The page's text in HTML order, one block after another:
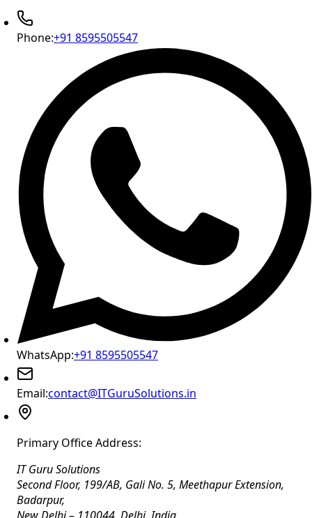
Phone:+91 8595505547
WhatsApp:+91 8595505547
Email:contact@ITGuruSolutions.in
Primary Office Address:
IT Guru Solutions
Second Floor, 199/AB, Gali No. 5, Meethapur Extension,
Badarpur,